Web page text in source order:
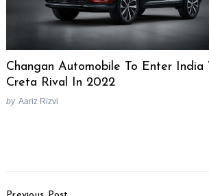
Changan Automobile To Enter India
Creta Rival In 2022
by Aariz Rizvi